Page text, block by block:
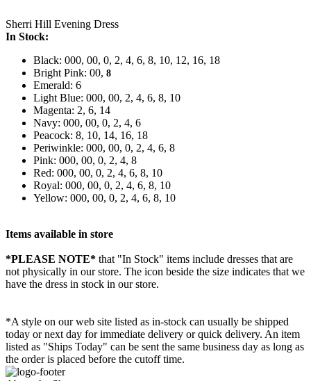
Sherri Hill Evening Dress
In Stock:
Black: 000, 00, 0, 2, 4, 6, 8, 10, 12, 16, 18
Bright Pink: 00, 8
Emerald: 6
Light Blue: 000, 00, 2, 4, 6, 8, 10
Magenta: 2, 6, 14
Navy: 000, 00, 0, 2, 4, 6
Peacock: 8, 10, 14, 16, 18
Periwinkle: 000, 00, 0, 2, 4, 6, 8
Pink: 000, 00, 0, 2, 4, 8
Red: 000, 00, 0, 2, 4, 6, 8, 10
Royal: 000, 00, 0, 2, 4, 6, 8, 10
Yellow: 000, 00, 0, 2, 4, 6, 8, 10
Items available in store
*PLEASE NOTE* that "In Stock" items include dresses that are
not physically in our store. The icon beside the size indicates that we
have the dress in stock in our store.
*A style on our web site listed as in-stock can usually be shipped
today or next day for immediate delivery or quick delivery. An item
listed as "Ships Today" can be sent the same business day as long as
the order is placed before the cutoff time.